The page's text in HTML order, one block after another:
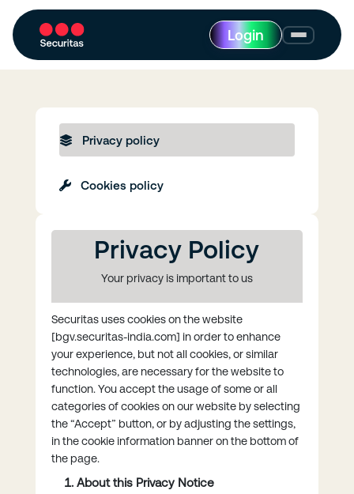
Login
Privacy policy
Cookies policy
Privacy Policy
Your privacy is important to us
Securitas uses cookies on the website
[bgv.securitas-india.com] in order to enhance
your experience, but not all cookies, or similar
technologies, are necessary for the website to
function. You accept the usage of some or all
categories of cookies on our website by selecting
the “Accept” button, or by adjusting the settings,
in the cookie information banner on the bottom of
the page.
About this Privacy Notice